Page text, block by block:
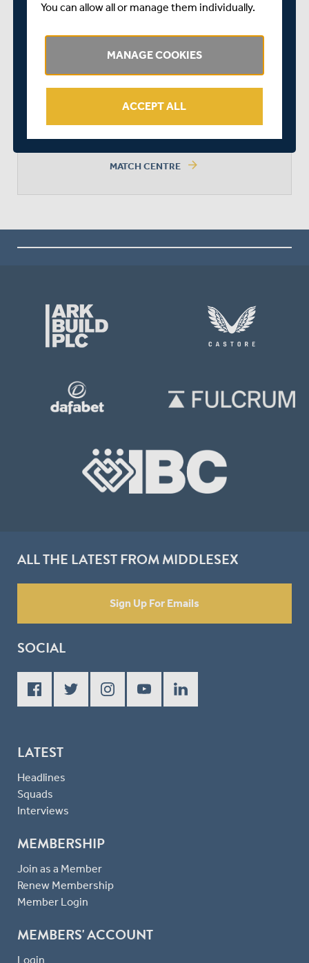
MIDDLESEX
SURREY WON BY 9 WICKETS
MATCH CENTRE arrow_forward
ALL THE LATEST FROM MIDDLESEX
Sign Up For Emails
SOCIAL
LATEST
Headlines
Squads
Interviews
MEMBERSHIP
Join as a Member
Renew Membership
Member Login
MEMBERS' ACCOUNT
Login
You can allow all or manage them individually.
MANAGE COOKIES
ACCEPT ALL